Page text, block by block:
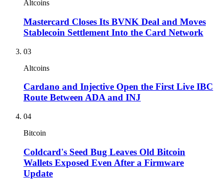
Altcoins
Mastercard Closes Its BVNK Deal and Moves
Stablecoin Settlement Into the Card Network
03
Altcoins
Cardano and Injective Open the First Live IBC
Route Between ADA and INJ
04
Bitcoin
Coldcard's Seed Bug Leaves Old Bitcoin
Wallets Exposed Even After a Firmware
Update